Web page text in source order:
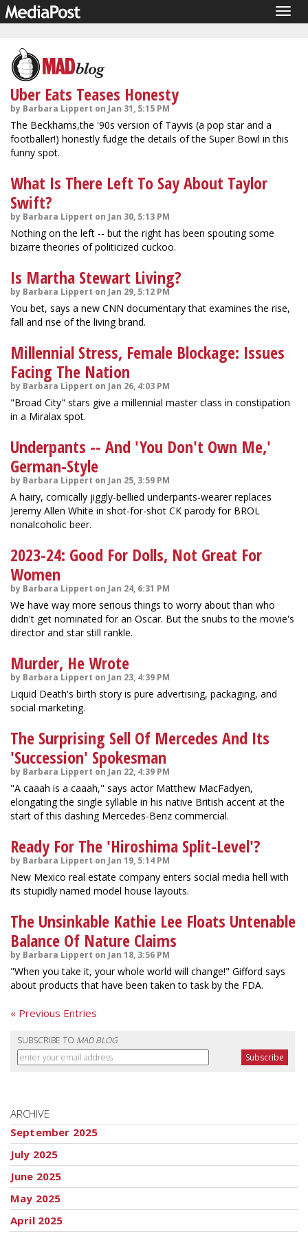
Uber Eats Teases Honesty
by Barbara Lippert on Jan 31, 5:15 PM
The Beckhams,the '90s version of Tayvis (a pop star and a
footballer!) honestly fudge the details of the Super Bowl in this
funny spot.
What Is There Left To Say About Taylor
Swift?
by Barbara Lippert on Jan 30, 5:13 PM
Nothing on the left -- but the right has been spouting some
bizarre theories of politicized cuckoo.
Is Martha Stewart Living?
by Barbara Lippert on Jan 29, 5:12 PM
You bet, says a new CNN documentary that examines the rise,
fall and rise of the living brand.
Millennial Stress, Female Blockage: Issues
Facing The Nation
by Barbara Lippert on Jan 26, 4:03 PM
"Broad City" stars give a millennial master class in constipation
in a Miralax spot.
Underpants -- And 'You Don't Own Me,'
German-Style
by Barbara Lippert on Jan 25, 3:59 PM
A hairy, comically jiggly-bellied underpants-wearer replaces
Jeremy Allen White in shot-for-shot CK parody for BROL
nonalcoholic beer.
2023-24: Good For Dolls, Not Great For
Women
by Barbara Lippert on Jan 24, 6:31 PM
We have way more serious things to worry about than who
didn't get nominated for an Oscar. But the snubs to the movie's
director and star still rankle.
Murder, He Wrote
by Barbara Lippert on Jan 23, 4:39 PM
Liquid Death's birth story is pure advertising, packaging, and
social marketing.
The Surprising Sell Of Mercedes And Its
'Succession' Spokesman
by Barbara Lippert on Jan 22, 4:39 PM
"A caaah is a caaah," says actor Matthew MacFadyen,
elongating the single syllable in his native British accent at the
start of this dashing Mercedes-Benz commercial.
Ready For The 'Hiroshima Split-Level'?
by Barbara Lippert on Jan 19, 5:14 PM
New Mexico real estate company enters social media hell with
its stupidly named model house layouts.
The Unsinkable Kathie Lee Floats Untenable
Balance Of Nature Claims
by Barbara Lippert on Jan 18, 3:56 PM
"When you take it, your whole world will change!" Gifford says
about products that have been taken to task by the FDA.
« Previous Entries
SUBSCRIBE TO MAD BLOG
ARCHIVE
September 2025
July 2025
June 2025
May 2025
April 2025